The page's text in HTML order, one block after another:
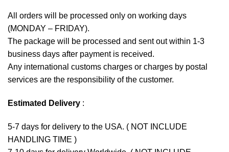
All orders will be processed only on working days
(MONDAY – FRIDAY).
The package will be processed and sent out within 1-3
business days after payment is received.
Any international customs charges or charges by postal
services are the responsibility of the customer.
Estimated Delivery :
5-7 days for delivery to the USA. ( NOT INCLUDE
HANDLING TIME )